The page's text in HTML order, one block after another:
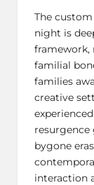
The
night is
framework,
familial
families
creative
resurgence
bygone
interaction